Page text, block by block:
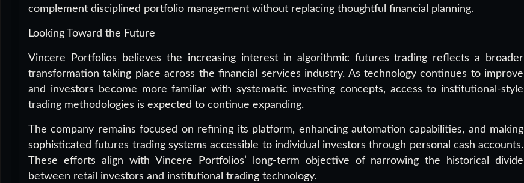
complement disciplined portfolio management without replacing thoughtful financial planning.
Looking Toward the Future
Vincere Portfolios believes the increasing interest in algorithmic futures trading reflects a broader
transformation taking place across the financial services industry. As technology continues to improve
and investors become more familiar with systematic investing concepts, access to institutional-style
trading methodologies is expected to continue expanding.
The company remains focused on refining its platform, enhancing automation capabilities, and making
sophisticated futures trading systems accessible to individual investors through personal cash accounts.
These efforts align with Vincere Portfolios’ long-term objective of narrowing the historical divide
between retail investors and institutional trading technology.